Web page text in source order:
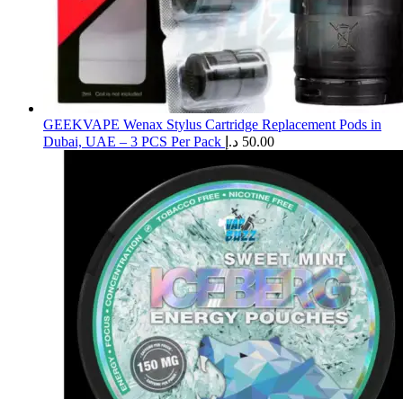
GEEKVAPE Wenax Stylus Cartridge Replacement Pods in
Dubai, UAE – 3 PCS Per Pack
50.00 د.إ